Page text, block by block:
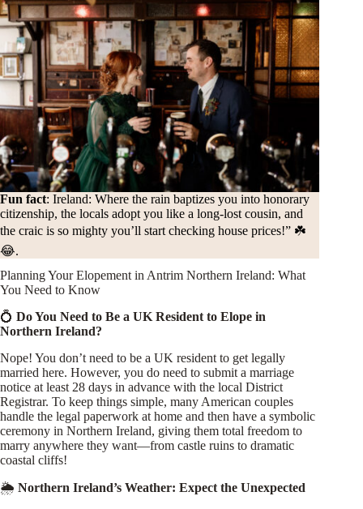
Fun fact: Ireland: Where the rain baptizes you into honorary
citizenship, the locals adopt you like a long-lost cousin, and
the craic is so mighty you’ll start checking house prices!” ☘️
😂.
Planning Your Elopement in Antrim Northern Ireland: What
You Need to Know
💍 Do You Need to Be a UK Resident to Elope in
Northern Ireland?
Nope! You don’t need to be a UK resident to get legally
married here. However, you do need to submit a marriage
notice at least 28 days in advance with the local District
Registrar. To keep things simple, many American couples
handle the legal paperwork at home and then have a symbolic
ceremony in Northern Ireland, giving them total freedom to
marry anywhere they want—from castle ruins to dramatic
coastal cliffs!
🌦 Northern Ireland’s Weather: Expect the Unexpected